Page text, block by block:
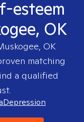
esteem
OK
OK
matching
a qualified
Depression